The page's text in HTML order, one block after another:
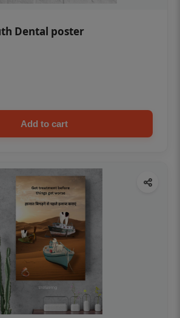
Dental poster
Add to cart